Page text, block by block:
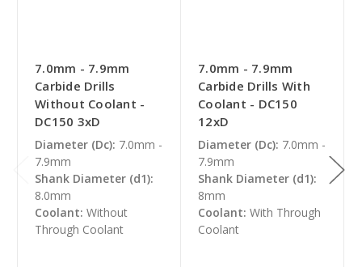
7.0mm - 7.9mm
Carbide Drills
Without Coolant -
DC150 3xD
Diameter (Dc): 7.0mm -
7.9mm
Shank Diameter (d1):
8.0mm
Coolant: Without
Through Coolant
7.0mm - 7.9mm
Carbide Drills With
Coolant - DC150
12xD
Diameter (Dc): 7.0mm -
7.9mm
Shank Diameter (d1):
8mm
Coolant: With Through
Coolant